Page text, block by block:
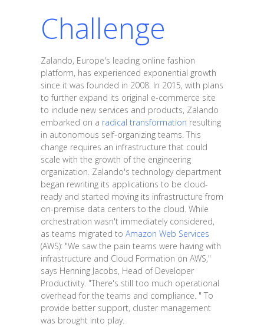
Challenge
Zalando, Europe's leading online fashion
platform, has experienced exponential growth
since it was founded in 2008. In 2015, with plans
to further expand its original e-commerce site
to include new services and products, Zalando
embarked on a radical transformation resulting
in autonomous self-organizing teams. This
change requires an infrastructure that could
scale with the growth of the engineering
organization. Zalando's technology department
began rewriting its applications to be cloud-
ready and started moving its infrastructure from
on-premise data centers to the cloud. While
orchestration wasn't immediately considered,
as teams migrated to Amazon Web Services
(AWS): "We saw the pain teams were having with
infrastructure and Cloud Formation on AWS,"
says Henning Jacobs, Head of Developer
Productivity. "There's still too much operational
overhead for the teams and compliance. " To
provide better support, cluster management
was brought into play.